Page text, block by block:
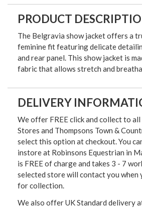
PRODUCT
The Belgravia show jacket offers a
feminine fit featuring delicate
and rear panel. This show jacket is
fabric that allows stretch and
DELIVERY
We offer FREE click and collect to
Stores and Thompsons Town &
select this option at checkout. You
instore at Robinsons Equestrian in
is FREE of charge and takes 3 - 7
selected store will contact you when
for collection.
We also offer UK Standard delivery